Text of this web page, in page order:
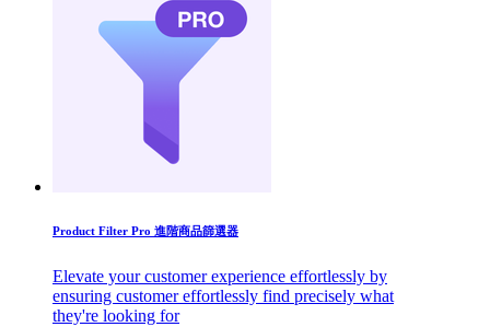
Product Filter Pro 進階商品篩選器
Elevate your customer experience effortlessly by
ensuring customer effortlessly find precisely what
they're looking for